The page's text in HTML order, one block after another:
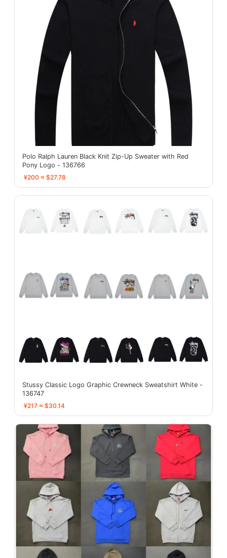
Polo Ralph Lauren Black Knit Zip-Up Sweater with Red
Pony Logo - 136766
¥200 ≈ $27.78
Stussy Classic Logo Graphic Crewneck Sweatshirt White -
136747
¥217 ≈ $30.14